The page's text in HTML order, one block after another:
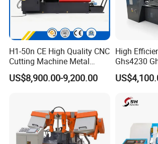
H1-50n CE High Quality CNC
Cutting Machine Metal
Band Saw Machine
US$8,900.00-9,200.00
High
Ghs4230
Band Saw